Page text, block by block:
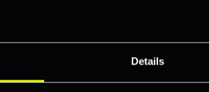
Details
form. If you use this contact
it is possible to contact us using
with the e-mail.
personal data in the context of
on the basis of a legitimate